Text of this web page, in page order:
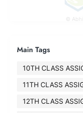
Main Tags
10TH CLASS
11TH CLASS
12TH CLASS
©